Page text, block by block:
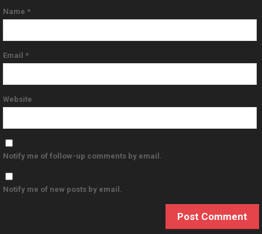
Name *
Email *
Website
Notify me of follow-up comments by email.
Notify me of new posts by email.